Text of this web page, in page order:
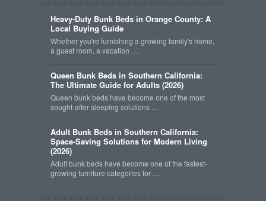
Heavy-Duty Bunk Beds in Orange County: A
Local Buying Guide
Whether you're furnishing a growing family's home,
a guest room, a vacation …
Queen Bunk Beds in Southern California:
The Ultimate Guide for Adults (2026)
Queen bunk beds have become one of the most
sought-after sleeping solutions …
Adult Bunk Beds in Southern California:
Space-Saving Solutions for Modern Living
(2026)
Adult bunk beds have become one of the fastest-
growing furniture categories for …